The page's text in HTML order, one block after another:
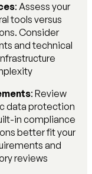
: Assess your
tools versus
Consider
and technical
: Review
data protection
in compliance
better fit your
and
reviews